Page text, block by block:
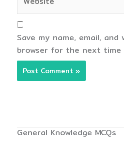
Save my name, email,
browser for the next time
General Knowledge MCQs